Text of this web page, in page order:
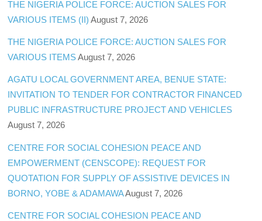
THE NIGERIA POLICE FORCE: AUCTION SALES FOR
VARIOUS ITEMS (II) August 7, 2026
THE NIGERIA POLICE FORCE: AUCTION SALES FOR
VARIOUS ITEMS August 7, 2026
AGATU LOCAL GOVERNMENT AREA, BENUE STATE:
INVITATION TO TENDER FOR CONTRACTOR FINANCED
PUBLIC INFRASTRUCTURE PROJECT AND VEHICLES
August 7, 2026
CENTRE FOR SOCIAL COHESION PEACE AND
EMPOWERMENT (CENSCOPE): REQUEST FOR
QUOTATION FOR SUPPLY OF ASSISTIVE DEVICES IN
BORNO, YOBE & ADAMAWAAugust 7, 2026
CENTRE FOR SOCIAL COHESION PEACE AND